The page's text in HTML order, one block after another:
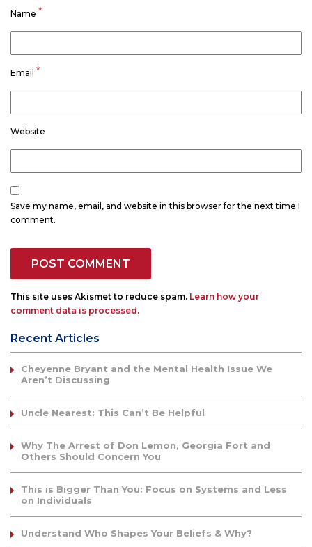
Name *
Email *
Website
Save my name, email, and website in this browser for the next time I
comment.
This site uses Akismet to reduce spam. Learn how your
comment data is processed.
Recent Articles
Cheyenne Bryant and the Mental Health Issue We
Aren’t Discussing
Uncle Nearest: This Can’t Be Helpful
Why The Arrest of Don Lemon, Georgia Fort and
Others Should Concern You
This is Bigger Than You: Focus on Systems and Less
on Individuals
Understand Who Shapes Your Beliefs & Why?